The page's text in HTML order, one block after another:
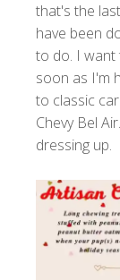
that's the
have been
to do. I want
soon as I'm
to classic
Chevy Bel
dressing up.